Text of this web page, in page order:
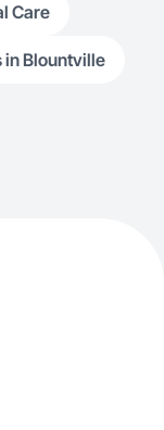
Care
in Blountville